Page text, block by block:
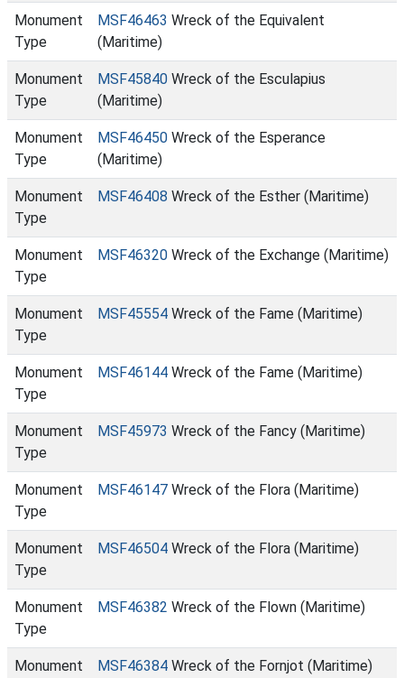
Monument
Type
MSF46463 Wreck of the Equivalent
(Maritime)
Monument
Type
MSF45840 Wreck of the Esculapius
(Maritime)
Monument
Type
MSF46450 Wreck of the Esperance
(Maritime)
Monument
Type
MSF46408 Wreck of the Esther (Maritime)
Monument
Type
MSF46320 Wreck of the Exchange (Maritime)
Monument
Type
MSF45554 Wreck of the Fame (Maritime)
Monument
Type
MSF46144 Wreck of the Fame (Maritime)
Monument
Type
MSF45973 Wreck of the Fancy (Maritime)
Monument
Type
MSF46147 Wreck of the Flora (Maritime)
Monument
Type
MSF46504 Wreck of the Flora (Maritime)
Monument
Type
MSF46382 Wreck of the Flown (Maritime)
Monument
MSF46384 Wreck of the Fornjot (Maritime)